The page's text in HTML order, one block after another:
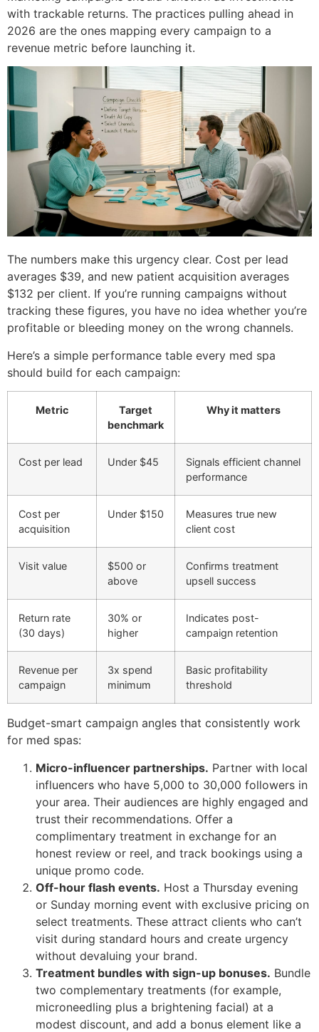
with trackable returns. The practices pulling ahead in
2026 are the ones mapping every campaign to a
revenue metric before launching it.
The numbers make this urgency clear. Cost per lead
averages $39, and new patient acquisition averages
$132 per client. If you’re running campaigns without
tracking these figures, you have no idea whether you’re
profitable or bleeding money on the wrong channels.
Here’s a simple performance table every med spa
should build for each campaign:
Metric
Target
benchmark
Why it matters
Cost per lead Under $45
Signals efficient channel
performance
Cost per
acquisition
Under $150
Measures true new
client cost
Visit value
$500 or
above
Confirms treatment
upsell success
Return rate
(30 days)
30% or
higher
Indicates post-
campaign retention
Revenue per
campaign
3x spend
minimum
Basic profitability
threshold
Budget-smart campaign angles that consistently work
for med spas:
Micro-influencer partnerships. Partner with local
influencers who have 5,000 to 30,000 followers in
your area. Their audiences are highly engaged and
trust their recommendations. Offer a
complimentary treatment in exchange for an
honest review or reel, and track bookings using a
unique promo code.
Off-hour flash events. Host a Thursday evening
or Sunday morning event with exclusive pricing on
select treatments. These attract clients who can’t
visit during standard hours and create urgency
without devaluing your brand.
Treatment bundles with sign-up bonuses. Bundle
two complementary treatments (for example,
microneedling plus a brightening facial) at a
modest discount, and add a bonus element like a